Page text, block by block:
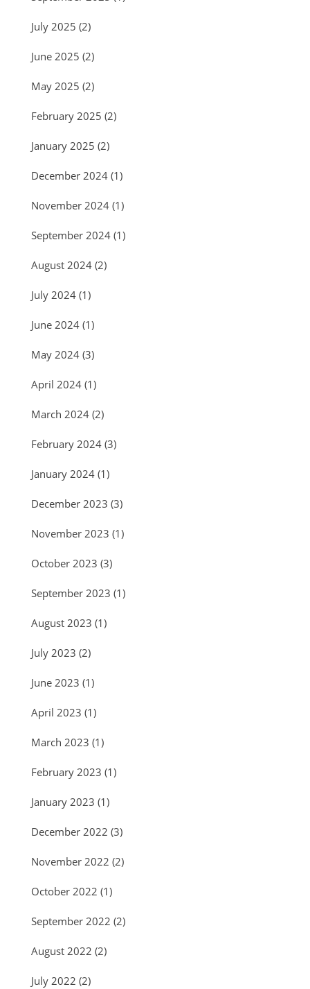
July 2025 (2)
June 2025 (2)
May 2025 (2)
February 2025 (2)
January 2025 (2)
December 2024 (1)
November 2024 (1)
September 2024 (1)
August 2024 (2)
July 2024 (1)
June 2024 (1)
May 2024 (3)
April 2024 (1)
March 2024 (2)
February 2024 (3)
January 2024 (1)
December 2023 (3)
November 2023 (1)
October 2023 (3)
September 2023 (1)
August 2023 (1)
July 2023 (2)
June 2023 (1)
April 2023 (1)
March 2023 (1)
February 2023 (1)
January 2023 (1)
December 2022 (3)
November 2022 (2)
October 2022 (1)
September 2022 (2)
August 2022 (2)
July 2022 (2)